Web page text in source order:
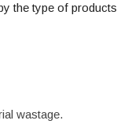
the type of products
wastage.